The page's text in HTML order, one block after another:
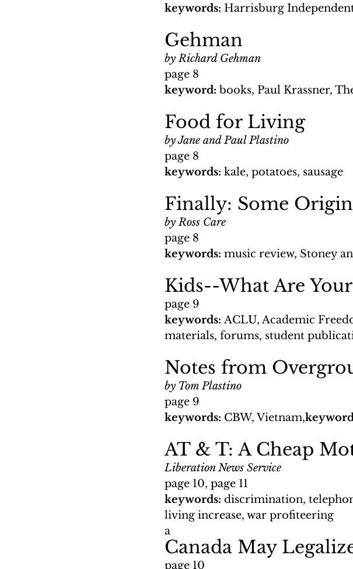
keywords: Harrisburg
Gehman
by Richard Gehman
page 8
keyword: books, Paul Krassner,
Food for Living
by Jane and Paul Plastino
page 8
keywords: kale, potatoes, sausage
Finally: Some
by Ross Care
page 8
keywords: music review, Stoney
Kids--What Are
page 9
keywords: ACLU, Academic
materials, forums, student
Notes from
by Tom Plastino
page 9
keywords: CBW, Vietnam,
AT & T: A Cheap
Liberation News Service
page 10, page 11
keywords: discrimination,
living increase, war profiteering
a
Canada May
page 10